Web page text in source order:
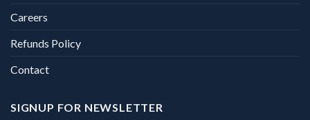
Careers
Refunds Policy
Contact
SIGNUP FOR NEWSLETTER